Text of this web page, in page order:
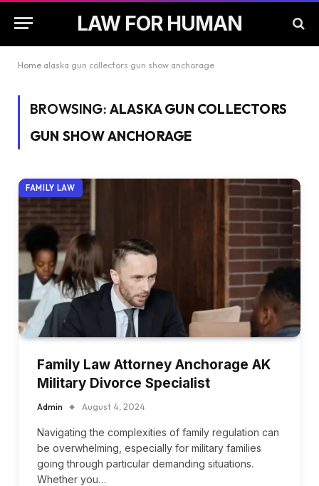
LAW FOR HUMAN
Home alaska gun collectors gun show anchorage
BROWSING: ALASKA GUN COLLECTORS
GUN SHOW ANCHORAGE
FAMILY LAW
Family Law Attorney Anchorage AK
Military Divorce Specialist
Admin August 4, 2024
Navigating the complexities of family regulation can
be overwhelming, especially for military families
going through particular demanding situations.
Whether you…